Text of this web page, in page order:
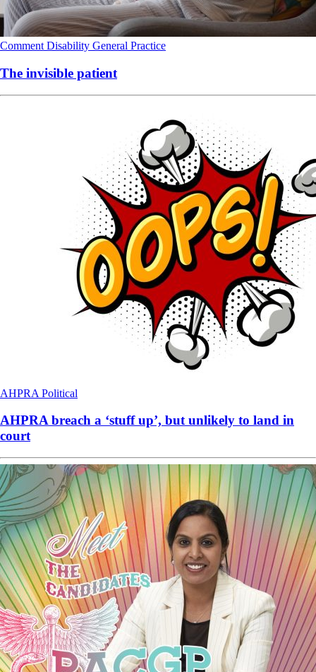
Comment Disability General Practice
The invisible patient
AHPRA Political
AHPRA breach a ‘stuff up’, but unlikely to land in
court